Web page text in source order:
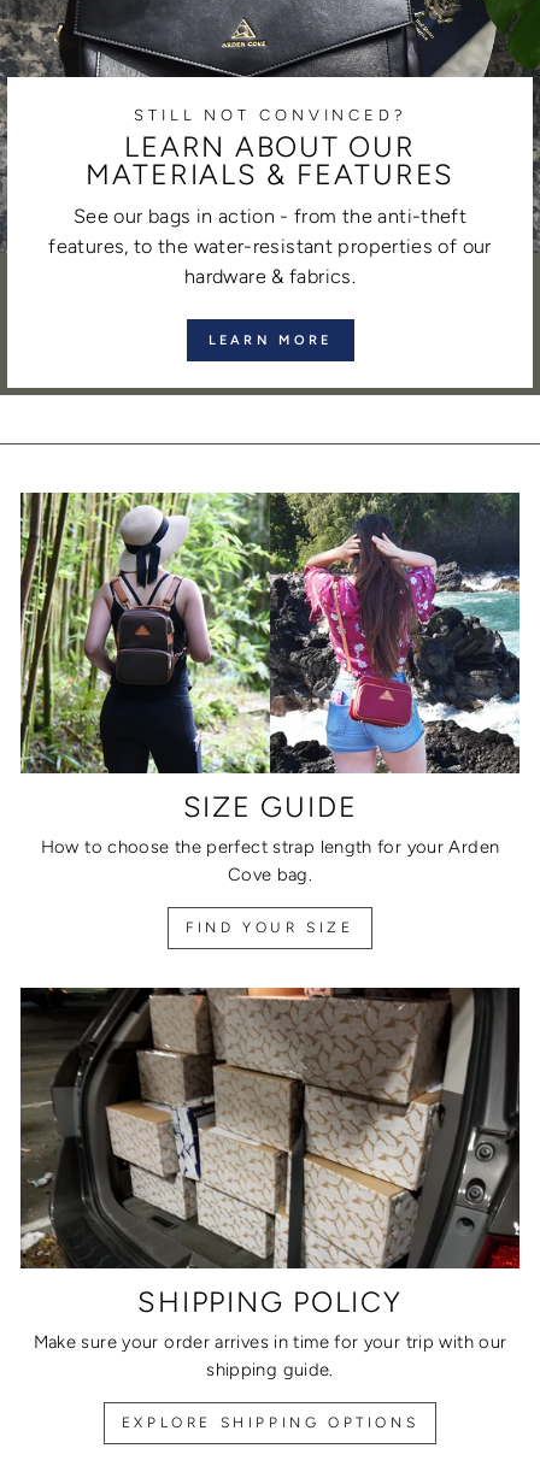
STILL NOT CONVINCED?
LEARN ABOUT OUR
MATERIALS & FEATURES
See our bags in action - from the anti-theft
features, to the water-resistant properties of our
hardware & fabrics.
LEARN MORE
SIZE GUIDE
How to choose the perfect strap length for your Arden
Cove bag.
FIND YOUR SIZE
SHIPPING POLICY
Make sure your order arrives in time for your trip with our
shipping guide.
EXPLORE SHIPPING OPTIONS